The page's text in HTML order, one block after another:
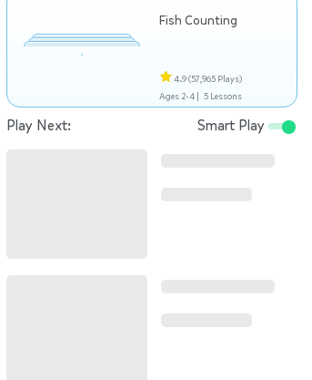
Fish Counting
4.9(57,965 Plays)
Ages 2-4 | 5 Lessons
Play Next: Smart Play